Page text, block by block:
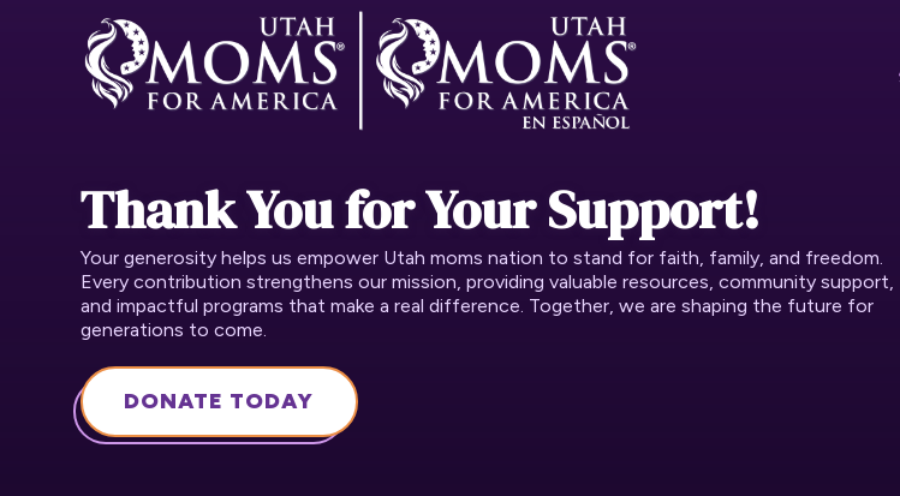
Thank You for Your Support!
Your generosity helps us empower Utah moms nation to stand for faith, family, and freedom.
Every contribution strengthens our mission, providing valuable resources, community support,
and impactful programs that make a real difference. Together, we are shaping the future for
generations to come.
DONATE TODAY